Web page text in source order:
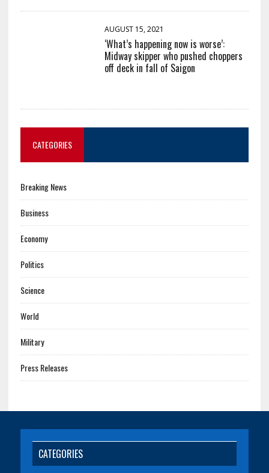
AUGUST 15, 2021
‘What’s happening now is worse’:
Midway skipper who pushed choppers
off deck in fall of Saigon
CATEGORIES
Breaking News
Business
Economy
Politics
Science
World
Military
Press Releases
CATEGORIES